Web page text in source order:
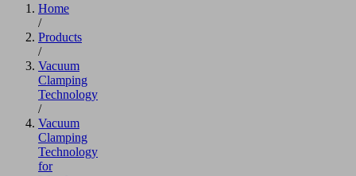
Home
/
Products
/
Vacuum
Clamping
Technology
/
Vacuum
Clamping
Technology
for